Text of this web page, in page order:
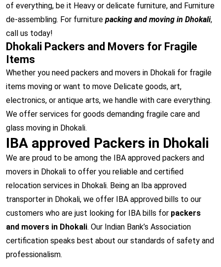
of everything, be it Heavy or delicate furniture, and Furniture
de-assembling. For furniture packing and moving in Dhokali,
call us today!
Dhokali Packers and Movers for Fragile
Items
Whether you need packers and movers in Dhokali for fragile
items moving or want to move Delicate goods, art,
electronics, or antique arts, we handle with care everything.
We offer services for goods demanding fragile care and
glass moving in Dhokali.
IBA approved Packers in Dhokali
We are proud to be among the IBA approved packers and
movers in Dhokali to offer you reliable and certified
relocation services in Dhokali. Being an Iba approved
transporter in Dhokali, we offer IBA approved bills to our
customers who are just looking for IBA bills for packers
and movers in Dhokali. Our Indian Bank’s Association
certification speaks best about our standards of safety and
professionalism.